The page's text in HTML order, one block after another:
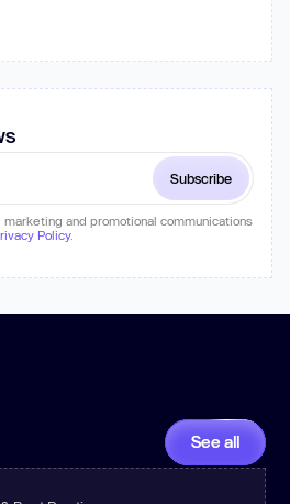
and promotional communications
Policy.
See all